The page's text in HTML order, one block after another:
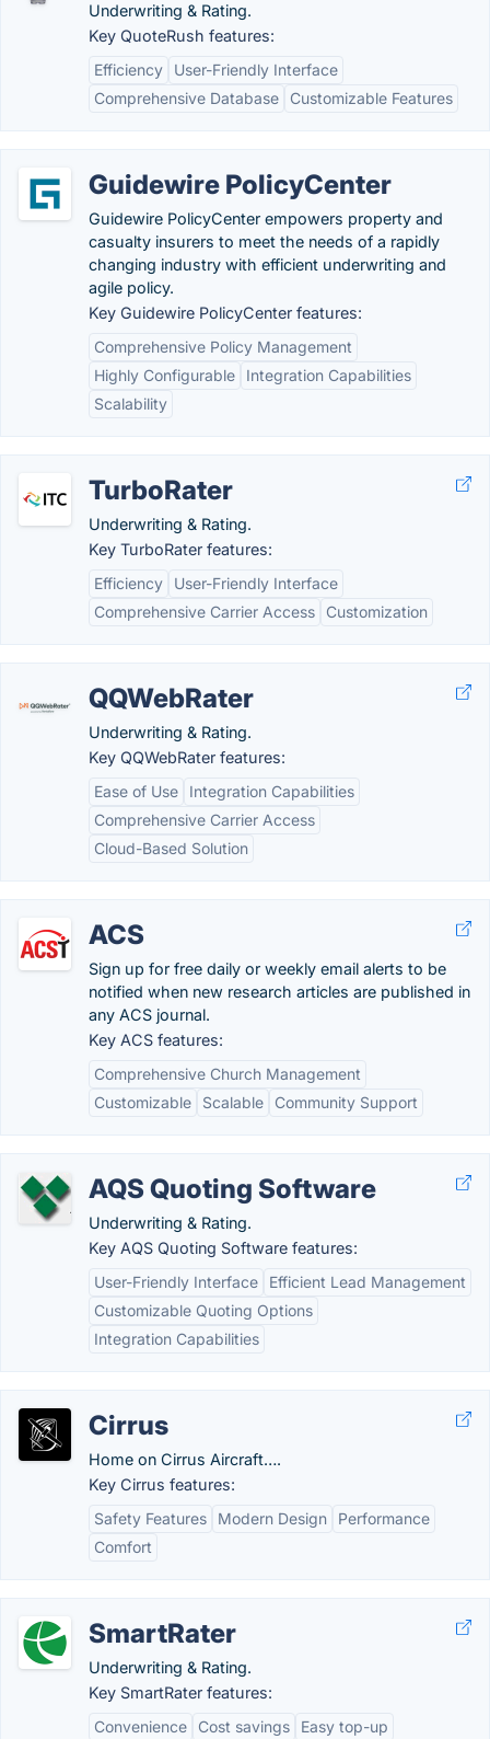
Underwriting & Rating.
Key QuoteRush features:
Efficiency
User-Friendly Interface
Comprehensive Database
Customizable Features
Guidewire PolicyCenter
Guidewire PolicyCenter empowers property and
casualty insurers to meet the needs of a rapidly
changing industry with efficient underwriting and
agile policy.
Key Guidewire PolicyCenter features:
Comprehensive Policy Management
Highly Configurable
Integration Capabilities
Scalability
TurboRater
Underwriting & Rating.
Key TurboRater features:
Efficiency
User-Friendly Interface
Comprehensive Carrier Access
Customization
QQWebRater
Underwriting & Rating.
Key QQWebRater features:
Ease of Use
Integration Capabilities
Comprehensive Carrier Access
Cloud-Based Solution
ACS
Sign up for free daily or weekly email alerts to be
notified when new research articles are published in
any ACS journal.
Key ACS features:
Comprehensive Church Management
Customizable
Scalable Community Support
AQS Quoting Software
Underwriting & Rating.
Key AQS Quoting Software features:
User-Friendly Interface
Efficient Lead Management
Customizable Quoting Options
Integration Capabilities
Cirrus
Home on Cirrus Aircraft….
Key Cirrus features:
Safety Features
Modern Design
Performance
Comfort
SmartRater
Underwriting & Rating.
Key SmartRater features:
Convenience
Cost savings Easy top-up